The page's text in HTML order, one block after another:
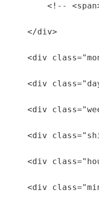
<!--
    </div>
<div
<div
<div
<div
<div
<div